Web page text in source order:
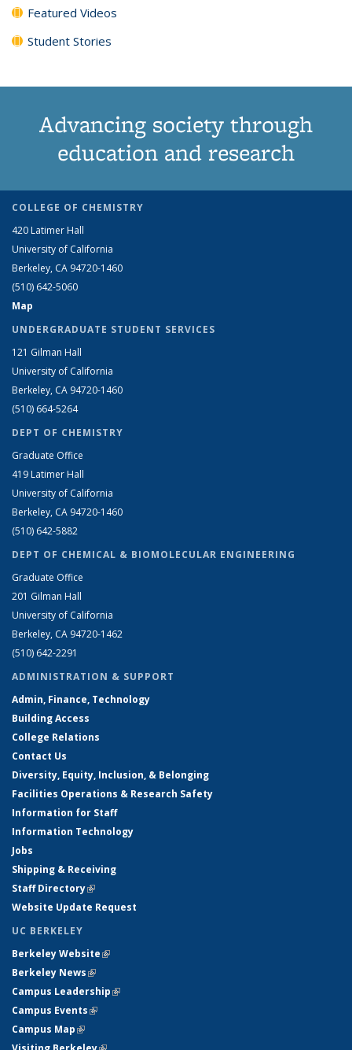
Featured Videos
Student Stories
Advancing society through
education and research
COLLEGE OF CHEMISTRY
420 Latimer Hall
University of California
Berkeley, CA 94720-1460
(510) 642-5060
Map
UNDERGRADUATE STUDENT SERVICES
121 Gilman Hall
University of California
Berkeley, CA 94720-1460
(510) 664-5264
DEPT OF CHEMISTRY
Graduate Office
419 Latimer Hall
University of California
Berkeley, CA 94720-1460
(510) 642-5882
DEPT OF CHEMICAL & BIOMOLECULAR ENGINEERING
Graduate Office
201 Gilman Hall
University of California
Berkeley, CA 94720-1462
(510) 642-2291
ADMINISTRATION & SUPPORT
Admin, Finance, Technology
Building Access
College Relations
Contact Us
Diversity, Equity, Inclusion, & Belonging
Facilities Operations & Research Safety
Information for Staff
Information Technology
Jobs
Shipping & Receiving
Staff Directory(link is external)
Website Update Request
UC BERKELEY
Berkeley Website(link is external)
Berkeley News(link is external)
Campus Leadership(link is external)
Campus Events(link is external)
Campus Map(link is external)